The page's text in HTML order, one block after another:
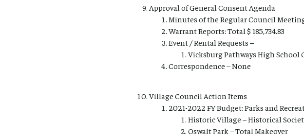
Approval of General Consent Agenda
Minutes of the Regular Council
Warrant Reports: Total $ 185,734.83
Event / Rental Requests –
Vicksburg Pathways High School
Correspondence – None
Village Council Action Items
2021-2022 FY Budget: Parks and
Historic Village – Historical
Oswalt Park – Total Makeover